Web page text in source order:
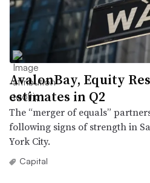
AvalonBay, Equity
estimates in Q2
The “merger of equals”
following signs of strength in
York City.
Capital